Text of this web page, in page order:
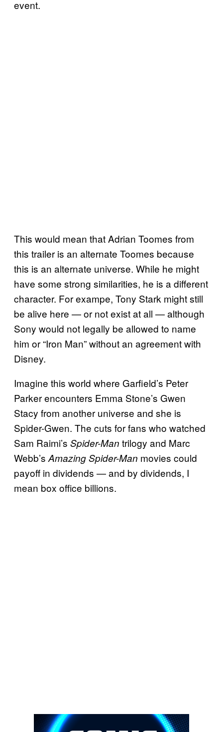
event.
This would mean that Adrian Toomes from
this trailer is an alternate Toomes because
this is an alternate universe. While he might
have some strong similarities, he is a different
character. For exampe, Tony Stark might still
be alive here — or not exist at all — although
Sony would not legally be allowed to name
him or “Iron Man” without an agreement with
Disney.
Imagine this world where Garfield’s Peter
Parker encounters Emma Stone’s Gwen
Stacy from another universe and she is
Spider-Gwen. The cuts for fans who watched
Sam Raimi’s Spider-Man trilogy and Marc
Webb’s Amazing Spider-Man movies could
payoff in dividends — and by dividends, I
mean box office billions.